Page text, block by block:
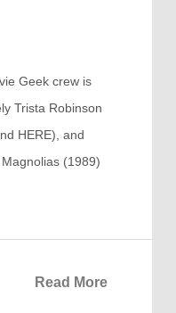
Geek crew is
Trista Robinson
HERE), and
(1989)
Read More